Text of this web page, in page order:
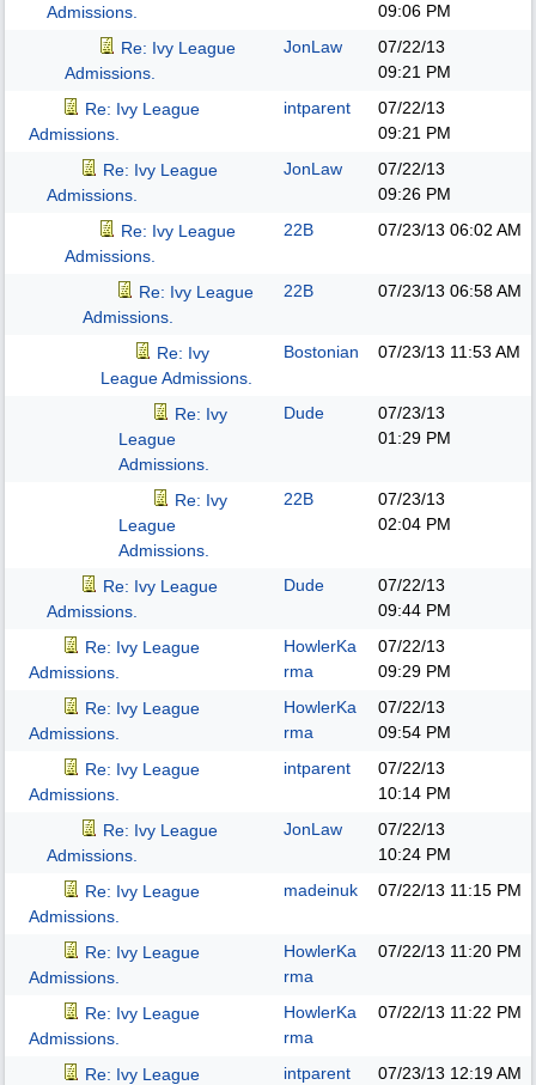
Admissions.
09:06 PM
Re: Ivy League
Admissions.
JonLaw
07/22/13
09:21 PM
Re: Ivy League
Admissions.
intparent
07/22/13
09:21 PM
Re: Ivy League
Admissions.
JonLaw
07/22/13
09:26 PM
Re: Ivy League
Admissions.
22B 07/23/13 06:02 AM
Re: Ivy League
Admissions.
22B 07/23/13 06:58 AM
Re: Ivy
League Admissions.
Bostonian 07/23/13 11:53 AM
Re: Ivy
League
Admissions.
Dude
07/23/13
01:29 PM
Re: Ivy
League
Admissions.
22B
07/23/13
02:04 PM
Re: Ivy League
Admissions.
Dude
07/22/13
09:44 PM
Re: Ivy League
Admissions.
HowlerKa
rma
07/22/13
09:29 PM
Re: Ivy League
Admissions.
HowlerKa
rma
07/22/13
09:54 PM
Re: Ivy League
Admissions.
intparent
07/22/13
10:14 PM
Re: Ivy League
Admissions.
JonLaw
07/22/13
10:24 PM
Re: Ivy League
Admissions.
madeinuk 07/22/13 11:15 PM
Re: Ivy League
Admissions.
HowlerKa
rma
07/22/13 11:20 PM
Re: Ivy League
Admissions.
HowlerKa
rma
07/22/13 11:22 PM
Re: Ivy League
intparent 07/23/13 12:19 AM